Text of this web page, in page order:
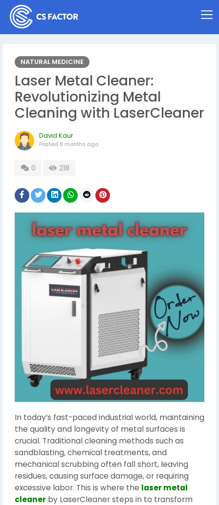
NATURAL MEDICINE
Laser Metal Cleaner:
Revolutionizing Metal
Cleaning with LaserCleaner
David Kaur
Posted 8 months ago
0 218
In today’s fast-paced industrial world, maintaining
the quality and longevity of metal surfaces is
crucial. Traditional cleaning methods such as
sandblasting, chemical treatments, and
mechanical scrubbing often fall short, leaving
residues, causing surface damage, or requiring
excessive labor. This is where the laser metal
cleaner by LaserCleaner steps in to transform